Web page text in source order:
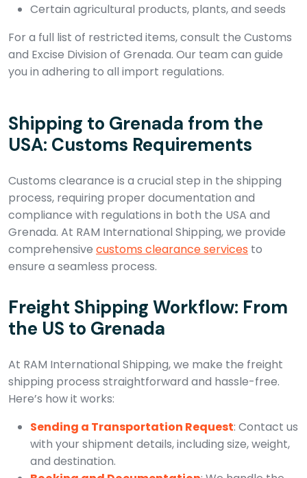
Certain agricultural products, plants, and seeds
For a full list of restricted items, consult the Customs
and Excise Division of Grenada. Our team can guide
you in adhering to all import regulations.
Shipping to Grenada from the
USA: Customs Requirements
Customs clearance is a crucial step in the shipping
process, requiring proper documentation and
compliance with regulations in both the USA and
Grenada. At RAM International Shipping, we provide
comprehensive customs clearance services to
ensure a seamless process.
Freight Shipping Workflow: From
the US to Grenada
At RAM International Shipping, we make the freight
shipping process straightforward and hassle-free.
Here’s how it works:
Sending a Transportation Request: Contact us
with your shipment details, including size, weight,
and destination.